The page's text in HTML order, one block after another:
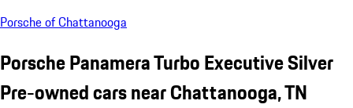
Porsche of Chattanooga
Porsche Panamera Turbo Executive Silver
Pre-owned cars near Chattanooga, TN